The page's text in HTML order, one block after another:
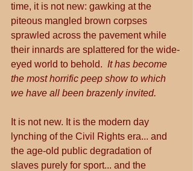
time, it is not new: gawking at the
piteous mangled brown corpses
sprawled across the pavement while
their innards are splattered for the wide-
eyed world to behold. It has become
the most horrific peep show to which
we have all been brazenly invited.
It is not new. It is the modern day
lynching of the Civil Rights era... and
the age-old public degradation of
slaves purely for sport... and the